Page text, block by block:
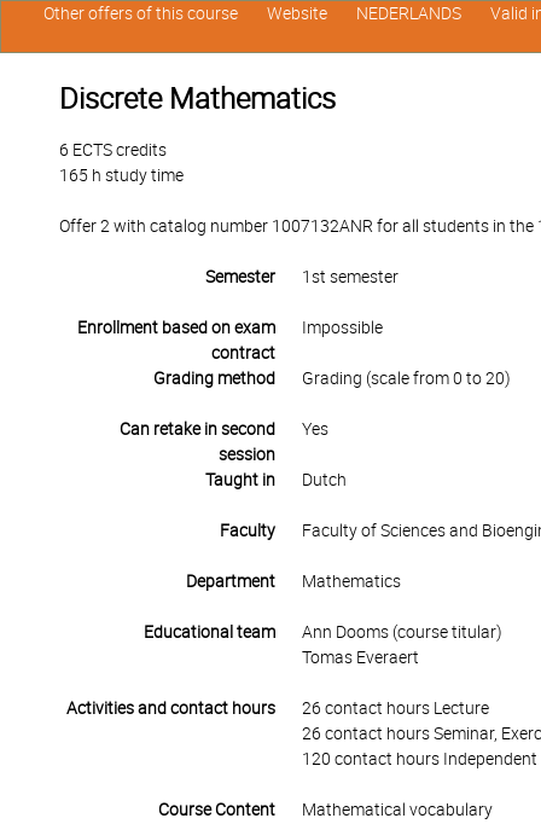
Discrete Mathematics
6 ECTS credits
165 h study time
Offer 2 with catalog number 1007132ANR for all students in the
Semester 1st semester
Enrollment based on exam
contract
Impossible
Grading method Grading (scale from 0 to 20)
Can retake in second
session
Yes
Taught in Dutch
Faculty Faculty of Sciences and
Department Mathematics
Educational team
Ann Dooms (course titular)
Tomas Everaert
Activities and contact hours
26 contact hours Lecture
26 contact hours Seminar,
120 contact hours
Course Content
Mathematical vocabulary
Other offers of this course Website NEDERLANDS Valid